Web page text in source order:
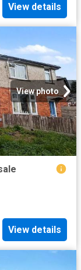
View details
View photo
View details